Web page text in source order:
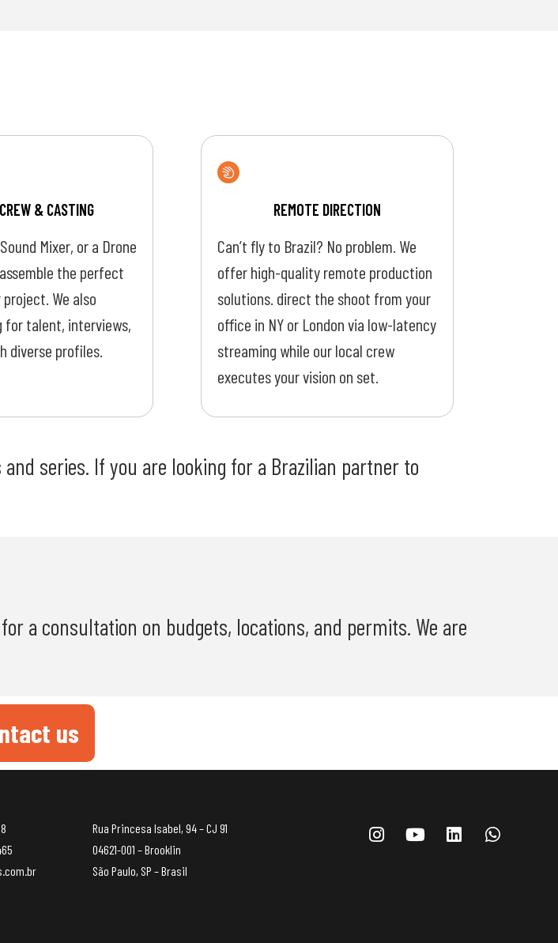
& CASTING
Mixer, or a Drone
the perfect
We also
for talent, interviews,
diverse profiles.
REMOTE DIRECTION
Can’t fly to Brazil? No problem. We
offer high-quality remote production
solutions. direct the shoot from your
office in NY or London via low-latency
streaming while our local crew
executes your vision on set.
series. If you are looking for a Brazilian partner to
a consultation on budgets, locations, and permits. We are
us
Rua Princesa Isabel, 94 – CJ 91
04621-001 – Brooklin
São Paulo, SP – Brasil